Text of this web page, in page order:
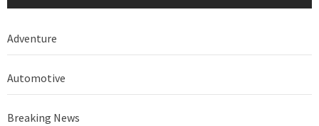
Adventure
Automotive
Breaking News